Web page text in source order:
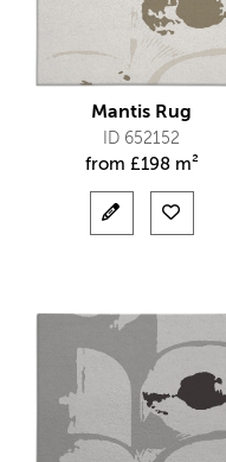
Mantis Rug
ID 652152
from £198 m²